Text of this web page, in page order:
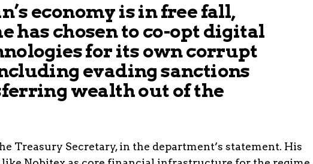
economy is in free fall,
has chosen to co-opt digital
for its own corrupt
evading sanctions
wealth out of the
Treasury Secretary, in the department’s statement. His